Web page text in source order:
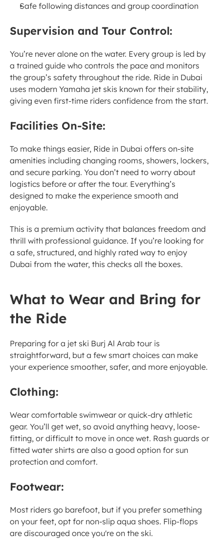
Safe following distances and group coordination
Supervision and Tour Control:
You’re never alone on the water. Every group is led by
a trained guide who controls the pace and monitors
the group’s safety throughout the ride. Ride in Dubai
uses modern Yamaha jet skis known for their stability,
giving even first-time riders confidence from the start.
Facilities On-Site:
To make things easier, Ride in Dubai offers on-site
amenities including changing rooms, showers, lockers,
and secure parking. You don’t need to worry about
logistics before or after the tour. Everything’s
designed to make the experience smooth and
enjoyable.
This is a premium activity that balances freedom and
thrill with professional guidance. If you’re looking for
a safe, structured, and highly rated way to enjoy
Dubai from the water, this checks all the boxes.
What to Wear and Bring for
the Ride
Preparing for a jet ski Burj Al Arab tour is
straightforward, but a few smart choices can make
your experience smoother, safer, and more enjoyable.
Clothing:
Wear comfortable swimwear or quick-dry athletic
gear. You’ll get wet, so avoid anything heavy, loose-
fitting, or difficult to move in once wet. Rash guards or
fitted water shirts are also a good option for sun
protection and comfort.
Footwear:
Most riders go barefoot, but if you prefer something
on your feet, opt for non-slip aqua shoes. Flip-flops
are discouraged once you're on the ski.